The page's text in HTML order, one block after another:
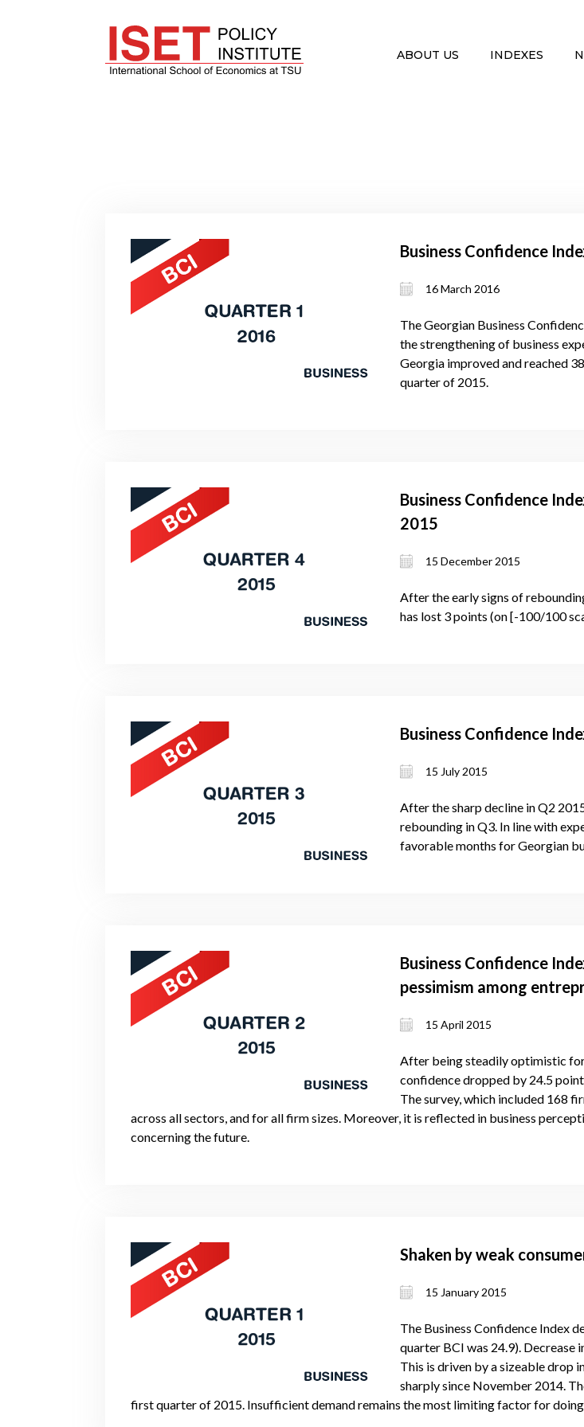
ABOUT US INDEXES
Business Confidence
16 March 2016
The Georgian Business
the strengthening of business
Georgia improved and reached
quarter of 2015.
Business Confidence
2015
15 December 2015
After the early signs of
has lost 3 points (on [-100/100
Business Confidence
15 July 2015
After the sharp decline in Q2
rebounding in Q3. In line with
favorable months for Georgian
Business Confidence
pessimism among
15 April 2015
After being steadily optimistic
confidence dropped by 24.5
The survey, which included 168
across all sectors, and for all firm sizes. Moreover, it is reflected in business
concerning the future.
Shaken by weak
15 January 2015
The Business Confidence Index
quarter BCI was 24.9). Decrease
This is driven by a sizeable drop
sharply since November 2014.
first quarter of 2015. Insufficient demand remains the most limiting factor for doing